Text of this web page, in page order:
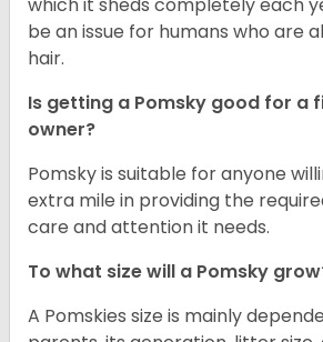
which it sheds completely each
be an issue for humans who are
hair.
Is getting a Pomsky good for a
owner?
Pomsky is suitable for anyone
extra mile in providing the
care and attention it needs.
To what size will a Pomsky
A Pomskies size is mainly